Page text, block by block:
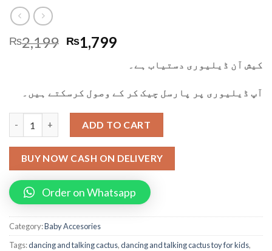
₨2,199 ₨1,799
کیش آن ڈیلیوری دستیاب ہے۔
آپ ڈیلیوری پر پارسل چیک کر کے وصول کرسکتے ہیں۔
ADD TO CART
BUY NOW CASH ON DELIVERY
Order on Whatsapp
Category:Baby Accesories
Tags:dancing and talking cactus,dancing and talking cactus toy for kids,